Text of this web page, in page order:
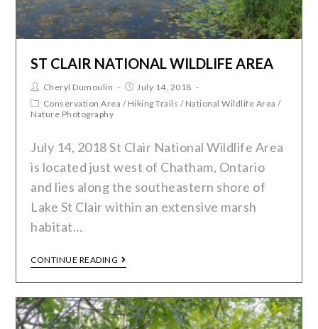
ST CLAIR NATIONAL WILDLIFE AREA
Cheryl Dumoulin
July 14, 2018
Conservation Area / Hiking Trails / National Wildlife Area /
Nature Photography
July 14, 2018 St Clair National Wildlife Area
is located just west of Chatham, Ontario
and lies along the southeastern shore of
Lake St Clair within an extensive marsh
habitat…
CONTINUE READING